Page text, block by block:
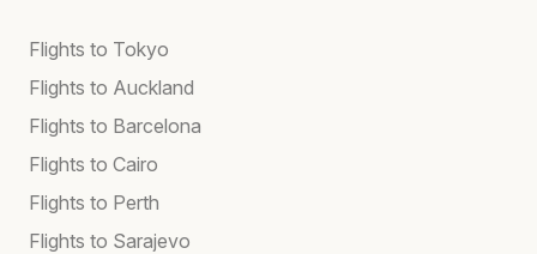
Flights to Tokyo
Flights to Auckland
Flights to Barcelona
Flights to Cairo
Flights to Perth
Flights to Sarajevo